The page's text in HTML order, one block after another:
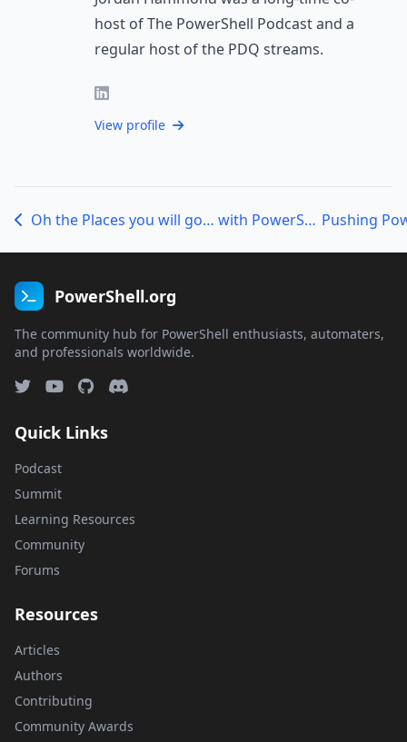
host of The PowerShell Podcast and a
regular host of the PDQ streams.
View profile
Oh the Places you will go… with PowerShell – Mike F. Robbins
PowerShell.org
The community hub for PowerShell enthusiasts, automaters,
and professionals worldwide.
Quick Links
Podcast
Summit
Learning Resources
Community
Forums
Resources
Articles
Authors
Contributing
Community Awards